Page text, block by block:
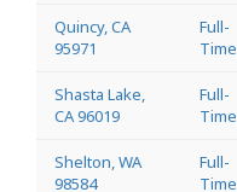
Quincy, CA
95971
Full-
Time
Shasta Lake,
CA 96019
Full-
Time
Shelton, WA
98584
Full-
Time